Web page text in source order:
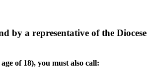
a representative of the
of 18), you must also call: